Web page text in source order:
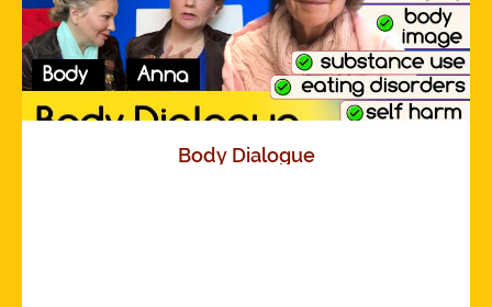
Body Dialogue